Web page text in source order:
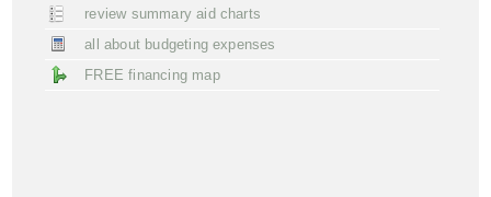
review summary aid charts
all about budgeting expenses
FREE financing map